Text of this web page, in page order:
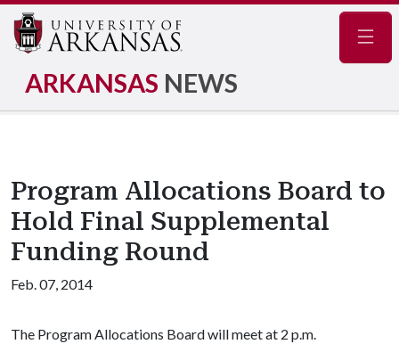
ARKANSAS NEWS
Program Allocations Board to
Hold Final Supplemental
Funding Round
Feb. 07, 2014
The Program Allocations Board will meet at 2 p.m.